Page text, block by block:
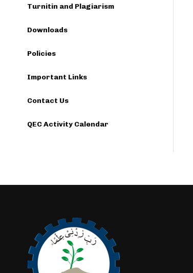
Turnitin and Plagiarism
Downloads
Policies
Important Links
Contact Us
QEC Activity Calendar